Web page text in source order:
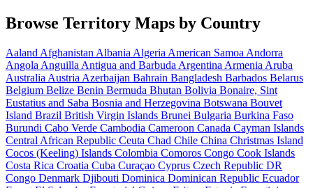
Browse Territory Maps by Country
Aaland Afghanistan Albania Algeria American Samoa Andorra
Angola Anguilla Antigua and Barbuda Argentina Armenia Aruba
Australia Austria Azerbaijan Bahrain Bangladesh Barbados Belarus
Belgium Belize Benin Bermuda Bhutan Bolivia Bonaire, Sint
Eustatius and Saba Bosnia and Herzegovina Botswana Bouvet
Island Brazil British Virgin Islands Brunei Bulgaria Burkina Faso
Burundi Cabo Verde Cambodia Cameroon Canada Cayman Islands
Central African Republic Ceuta Chad Chile China Christmas Island
Cocos (Keeling) Islands Colombia Comoros Congo Cook Islands
Costa Rica Croatia Cuba Curaçao Cyprus Czech Republic DR
Congo Denmark Djibouti Dominica Dominican Republic Ecuador